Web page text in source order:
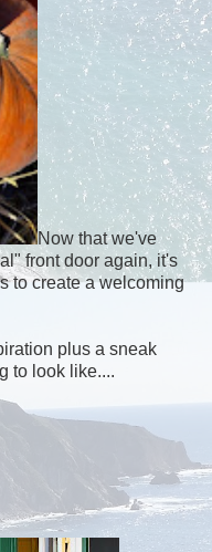
Now that we've
front door again, it's
to create a welcoming
plus a sneak
to look like....